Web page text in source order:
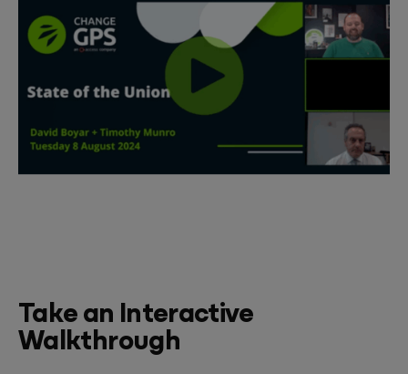
Take an Interactive
Walkthrough